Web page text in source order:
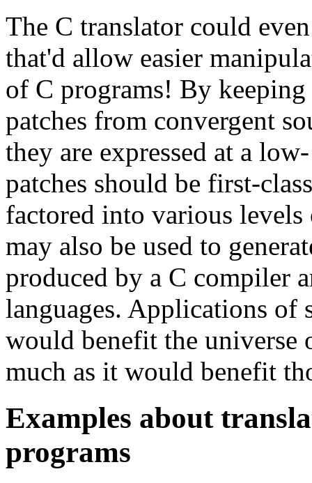
The C translator could
that'd allow easier
of C programs! By
patches from convergent
they are expressed at a
patches should be first-
factored into various
may also be used to
produced by a C compiler
languages. Applications of
would benefit the universe
much as it would benefit
Examples about
programs